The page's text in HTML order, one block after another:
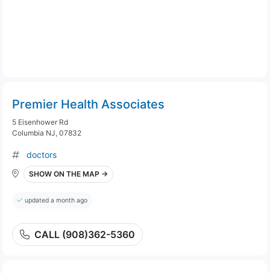
Premier Health Associates
5 Eisenhower Rd
Columbia NJ, 07832
doctors
SHOW ON THE MAP →
updated a month ago
CALL (908)362-5360